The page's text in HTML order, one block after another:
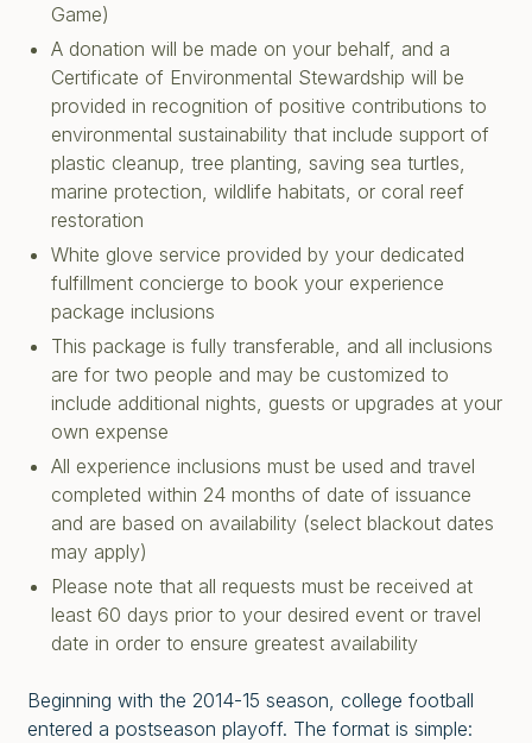
Game)
A donation will be made on your behalf, and a
Certificate of Environmental Stewardship will be
provided in recognition of positive contributions to
environmental sustainability that include support of
plastic cleanup, tree planting, saving sea turtles,
marine protection, wildlife habitats, or coral reef
restoration
White glove service provided by your dedicated
fulfillment concierge to book your experience
package inclusions
This package is fully transferable, and all inclusions
are for two people and may be customized to
include additional nights, guests or upgrades at your
own expense
All experience inclusions must be used and travel
completed within 24 months of date of issuance
and are based on availability (select blackout dates
may apply)
Please note that all requests must be received at
least 60 days prior to your desired event or travel
date in order to ensure greatest availability
Beginning with the 2014-15 season, college football
entered a postseason playoff. The format is simple: